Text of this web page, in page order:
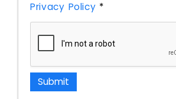
Privacy Policy *